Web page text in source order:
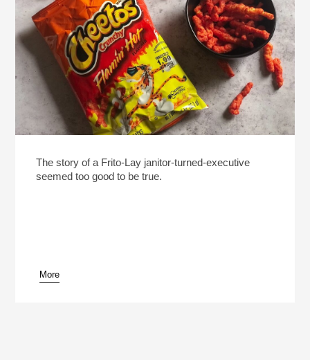
The story of a Frito-Lay janitor-turned-executive
seemed too good to be true.
More